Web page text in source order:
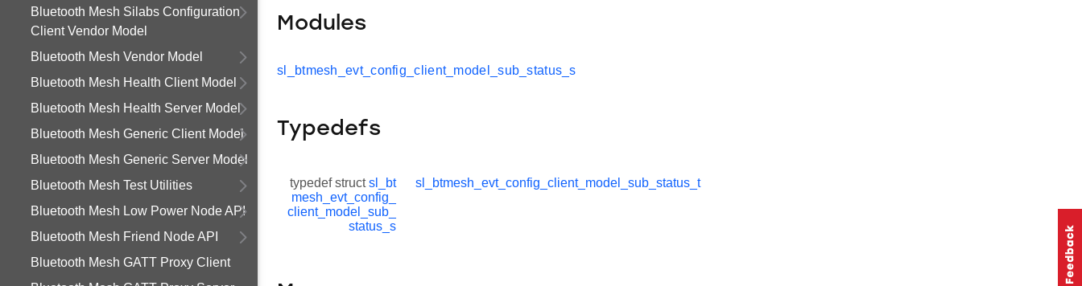
Bluetooth Mesh Silabs Configuration
Client Vendor Model
Bluetooth Mesh Vendor Model
Bluetooth Mesh Health Client Model
Bluetooth Mesh Health Server Model
Bluetooth Mesh Generic Client Model
Bluetooth Mesh Generic Server Model
Bluetooth Mesh Test Utilities
Bluetooth Mesh Low Power Node API
Bluetooth Mesh Friend Node API
Bluetooth Mesh GATT Proxy Client
Modules
sl_btmesh_evt_config_client_model_sub_status_s
Typedefs
typedef structsl_bt
mesh_evt_config_
client_model_sub_
status_s
sl_btmesh_evt_config_client_model_sub_status_t